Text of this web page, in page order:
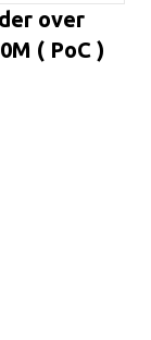
over
( PoC )